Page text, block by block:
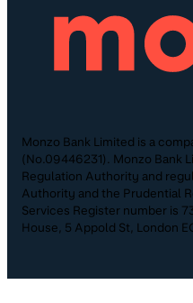
Monzo Bank Limited is a
(No.09446231). Monzo Bank
Regulation Authority and
Authority and the Prudential
Services Register number is
House, 5 Appold St, London